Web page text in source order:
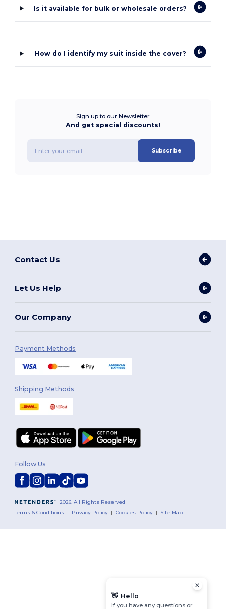
Is it available for bulk or wholesale orders?
How do I identify my suit inside the cover?
Sign up to our Newsletter
And get special discounts!
Subscribe
Contact Us
Let Us Help
Our Company
Payment Methods
Shipping Methods
2026. All Rights Reserved
Terms & Conditions | Privacy Policy |Cookies Policy | Site Map
Follow Us
👋 Hello
If you have any questions or